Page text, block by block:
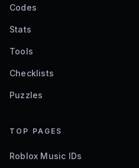
Codes
Stats
Tools
Checklists
Puzzles
TOP PAGES
Roblox Music IDs